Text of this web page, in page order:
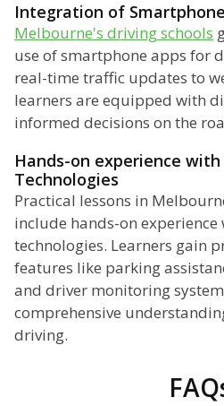
Integration of
Melbourne's driving schools
use of smartphone apps for
real-time traffic updates to
learners are equipped with
informed decisions on the
Hands-on experience with
Technologies
Practical lessons in
include hands-on experience
technologies. Learners gain
features like parking
and driver monitoring
comprehensive
driving.